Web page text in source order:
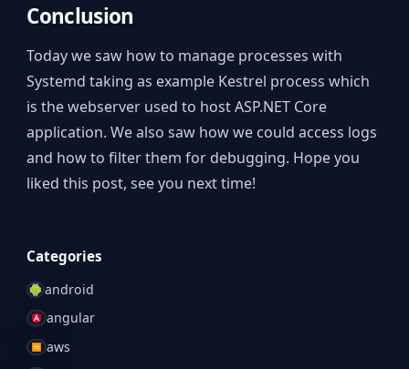
Conclusion
Today we saw how to manage processes with
Systemd taking as example Kestrel process which
is the webserver used to host ASP.NET Core
application. We also saw how we could access logs
and how to filter them for debugging. Hope you
liked this post, see you next time!
Categories
android
angular
aws